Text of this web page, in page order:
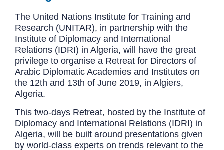
The United Nations Institute for Training and
Research (UNITAR), in partnership with the
Institute of Diplomacy and International
Relations (IDRI) in Algeria, will have the great
privilege to organise a Retreat for Directors of
Arabic Diplomatic Academies and Institutes on
the 12th and 13th of June 2019, in Algiers,
Algeria.
This two-days Retreat, hosted by the Institute of
Diplomacy and International Relations (IDRI) in
Algeria, will be built around presentations given
by world-class experts on trends relevant to the